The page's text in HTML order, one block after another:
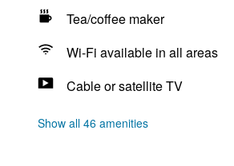
Tea/coffee maker
Wi-Fi available in all areas
Cable or satellite TV
Show all 46 amenities